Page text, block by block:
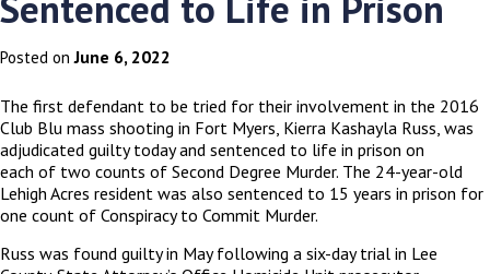
Posted onJune 6, 2022
The first defendant to be tried for their involvement in the 2016
Club Blu mass shooting in Fort Myers, Kierra Kashayla Russ, was
adjudicated guilty today and sentenced to life in prison on
each of two counts of Second Degree Murder. The 24-year-old
Lehigh Acres resident was also sentenced to 15 years in prison for
one count of Conspiracy to Commit Murder.
Russ was found guilty in May following a six-day trial in Lee